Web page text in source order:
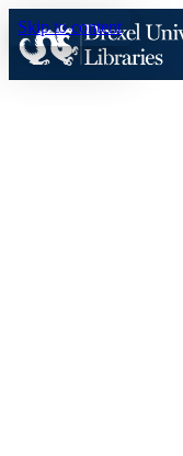
Skip to content